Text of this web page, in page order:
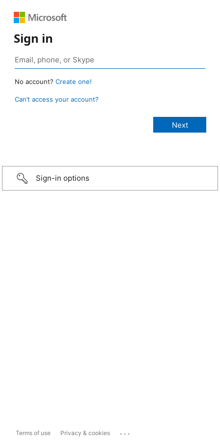
Sign in
No account? Create one!
Can’t access your account?
Sign-in options
Terms of use Privacy & cookies ...